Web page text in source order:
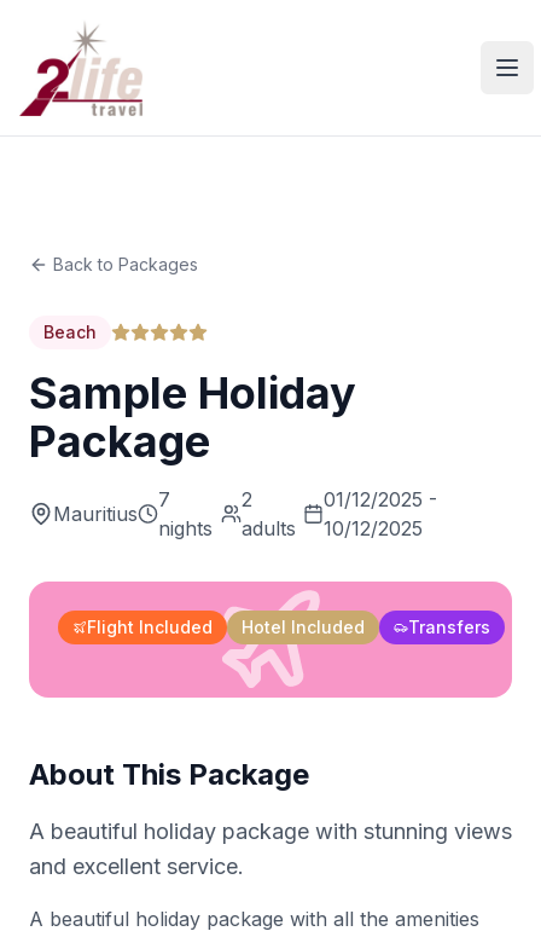
Back to Packages
Beach
Sample Holiday
Package
Mauritius
7
nights
2
adults
01/12/2025 -
10/12/2025
Flight Included Hotel Included Transfers
About This Package
A beautiful holiday package with stunning views
and excellent service.
A beautiful holiday package with all the amenities